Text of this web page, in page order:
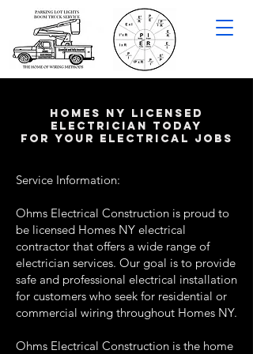
HOMES NY LICENSED
ELECTRICIAN TODAY
FOR YOUR ELECTRICAL JOBS
Service Information:
Ohms Electrical Construction is proud to
be licensed Homes NY electrical
contractor that offers a wide range of
electrician services. Our goal is to provide
safe and professional electrical installation
for customers who seek for residential or
commercial wiring throughout Homes NY.
Ohms Electrical Construction is the home